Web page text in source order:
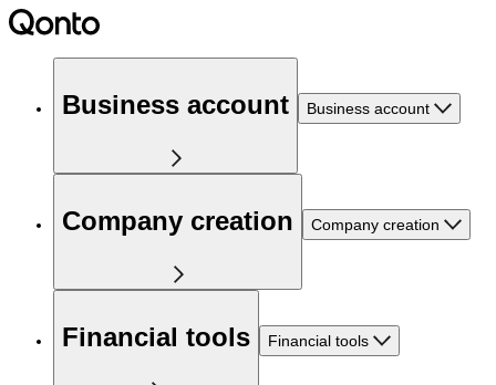
Business account Business account
Company creation Company creation
Financial tools Financial tools